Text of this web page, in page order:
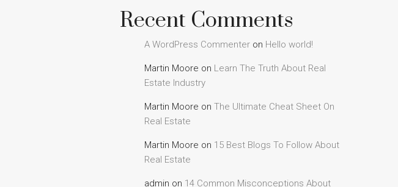
Recent Comments
A WordPress Commenteron Hello world!
Martin Moore on Learn The Truth About Real
Estate Industry
Martin Moore on The Ultimate Cheat Sheet On
Real Estate
Martin Moore on 15 Best Blogs To Follow About
Real Estate
admin on 14 Common Misconceptions About